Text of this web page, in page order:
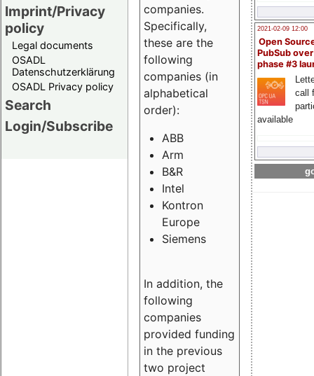
Imprint/Privacy
policy
Legal documents
OSADL
Datenschutzerklärung
OSADL Privacy policy
Search
Login/Subscribe
2021-02-09 12:00
Open
PubSub
phase #3
call
available
companies.
Specifically,
these are the
following
companies (in
alphabetical
order):
ABB
Arm
B&R
Intel
Kontron
Europe
Siemens
In addition, the
following
companies
provided funding
in the previous
two project